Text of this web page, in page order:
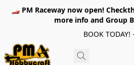
🏎️ PM Raceway now open!
more info and Group
BOOK TODAY!